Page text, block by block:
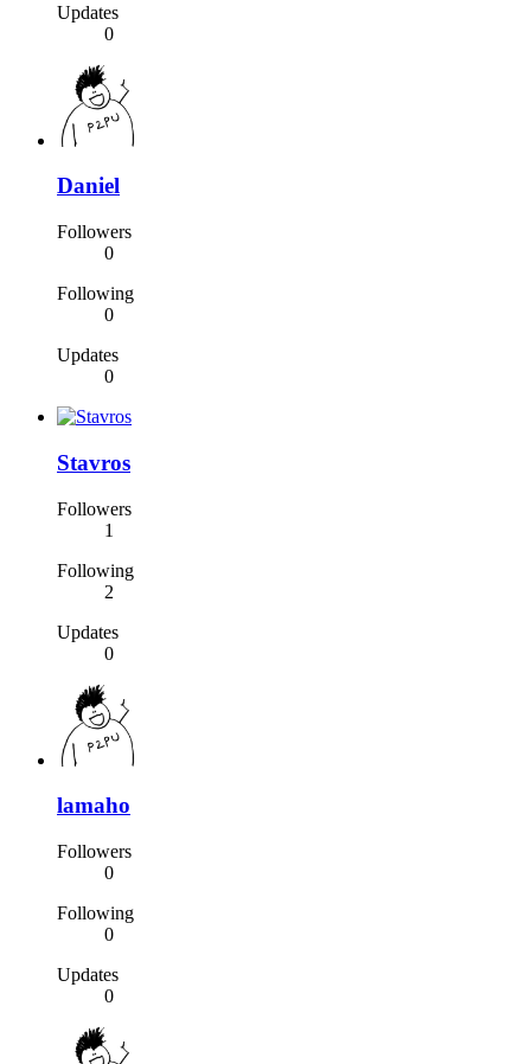
Updates
0
Daniel
Followers
0
Following
0
Updates
0
Stavros
Followers
1
Following
2
Updates
0
lamaho
Followers
0
Following
0
Updates
0